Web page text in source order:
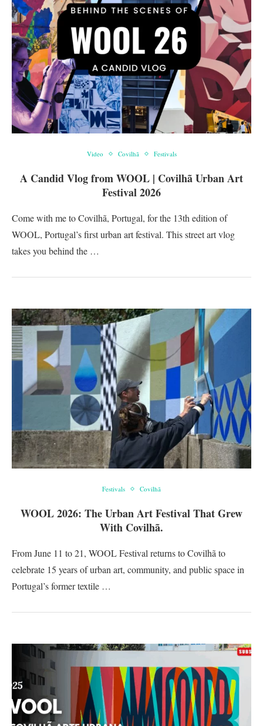
Video Covilhã Festivals
A Candid Vlog from WOOL | Covilhã Urban Art
Festival 2026
Come with me to Covilhã, Portugal, for the 13th edition of
WOOL, Portugal’s first urban art festival. This street art vlog
takes you behind the …
Festivals Covilhã
WOOL 2026: The Urban Art Festival That Grew
With Covilhã.
From June 11 to 21, WOOL Festival returns to Covilhã to
celebrate 15 years of urban art, community, and public space in
Portugal’s former textile …